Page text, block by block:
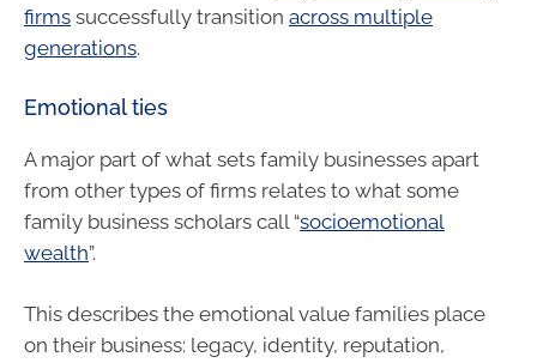
firms successfully transition across multiple
generations.
Emotional ties
A major part of what sets family businesses apart
from other types of firms relates to what some
family business scholars call “socioemotional
wealth”.
This describes the emotional value families place
on their business: legacy, identity, reputation,